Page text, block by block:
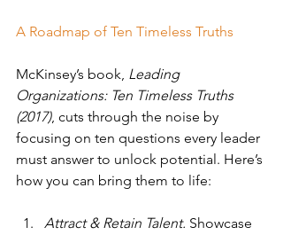
A Roadmap of Ten Timeless Truths
McKinsey’s book, Leading
Organizations: Ten Timeless Truths
(2017), cuts through the noise by
focusing on ten questions every leader
must answer to unlock potential. Here’s
how you can bring them to life:
Attract & Retain Talent. Showcase